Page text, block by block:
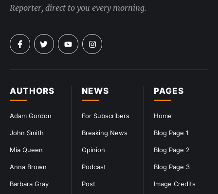
PAGES
Home
Blog Page 1
Blog Page 2
Blog Page 3
Image Credits
NEWS
For Subscribers
Breaking News
Opinion
Podcast
Post
AUTHORS
Adam Gordon
John Smith
Mia Queen
Anna Brown
Barbara Gray
Reporter, direct to you every morning.